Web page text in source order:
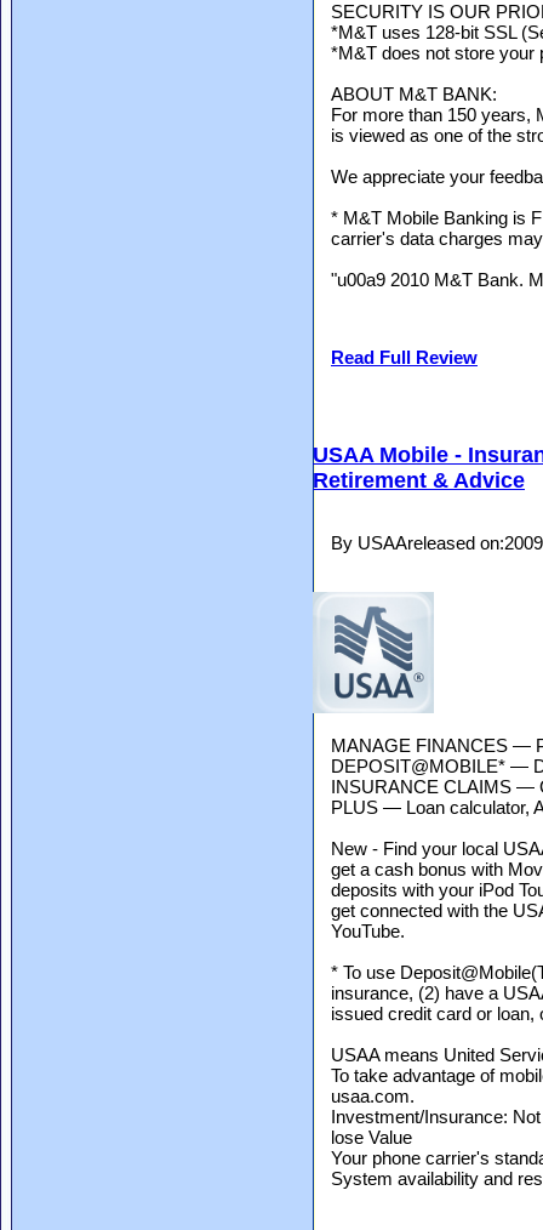
SECURITY IS OUR
*M&T uses 128-bit SSL
*M&T does not store your
ABOUT M&T BANK:
For more than 150 years,
is viewed as one of the
We appreciate your
* M&T Mobile Banking is
carrier's data charges
"u00a9 2010 M&T Bank.
Read Full Review
USAA Mobile -
Retirement & Advice
By USAAreleased
MANAGE FINANCES —
DEPOSIT@MOBILE* —
INSURANCE CLAIMS —
PLUS — Loan calculator,
New - Find your local
get a cash bonus with
deposits with your iPod
get connected with the
YouTube.
* To use
insurance, (2) have a
issued credit card or loan,
USAA means United
To take advantage of
usaa.com.
Investment/Insurance:
lose Value
Your phone carrier's
System availability and